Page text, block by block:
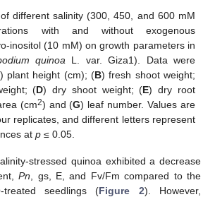
different salinity (300, 450, and 600 mM
with and without exogenous
inositol (10 mM) on growth parameters in
quinoa L. var. Giza1). Data were
) plant height (cm); (B) fresh shoot weight;
(D) dry shoot weight; (E) dry root
(cm2) and (G) leaf number. Values are
replicates, and different letters represent
atp ≤ 0.05.
stressed quinoa exhibited a decrease
Pn , gs, E, and Fv/Fm compared to the
seedlings (Figure 2). However,